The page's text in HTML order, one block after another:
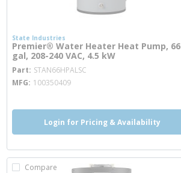
State Industries
Premier® Water Heater Heat Pump, 66
gal, 208-240 VAC, 4.5 kW
Part STAN66HPALSC
MFG 100350409
Login for Pricing & Availability
Compare